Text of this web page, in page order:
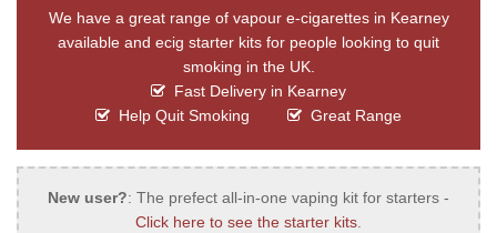
We have a great range of vapour e-cigarettes in Kearney
available and ecig starter kits for people looking to quit
smoking in the UK.
Fast Delivery in Kearney
Help Quit Smoking
Great Range
New user?: The prefect all-in-one vaping kit for starters -
Click here to see the starter kits.